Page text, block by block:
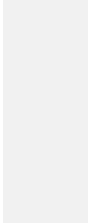
used for multi sports
macadam. Each of these
and multiple sports.